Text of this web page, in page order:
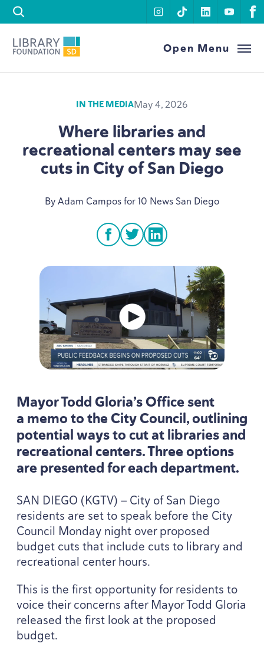
Skip to content
instagram
tiktoklinkedin
Library Foundation SDOpen Menu
IN THE MEDIAMay 4, 2026
Where libraries and
recreational centers may see
cuts in City of San Diego
By Adam Campos for10 News San Diego
facebook
twitterlinkedin
Mayor Todd Gloria’s Office sent
a memo to the City Council, outlining
potential ways to cut at libraries and
recreational centers. Three options
are presented for each department.
SAN DIEGO (KGTV) — City of San Diego
residents are set to speak before the City
Council Monday night over proposed
budget cuts that include cuts to library and
recreational center hours.
This is the first opportunity for residents to
voice their concerns after Mayor Todd Gloria
released the first look at the proposed
budget.